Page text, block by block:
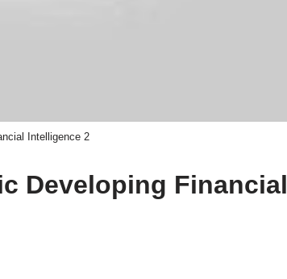
Intelligence 2
Developing Financial